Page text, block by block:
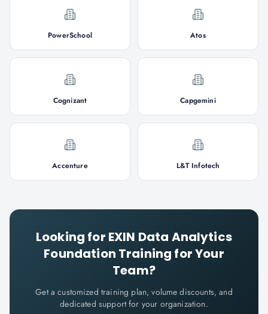
PowerSchool Atos
Cognizant Capgemini
Accenture L&T Infotech
Looking for EXIN Data Analytics
Foundation Training for Your
Team?
Get a customized training plan, volume discounts, and
dedicated support for your organization.